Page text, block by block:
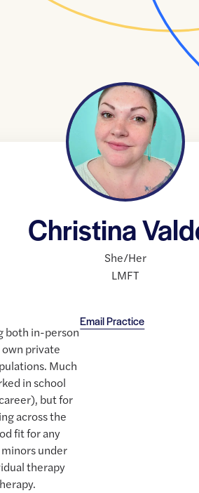
Christina
She/Her
LMFT
Email Practice
both in-person
private
Much
in school
but for
across the
fit for any
under
therapy